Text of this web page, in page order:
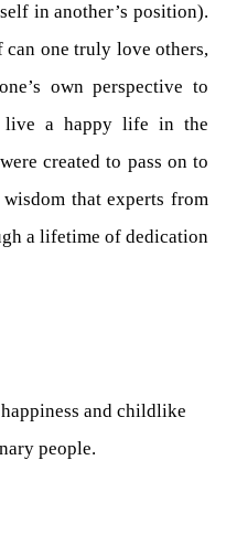
in another’s position).
one truly love others,
own perspective to
live a happy life in the
created to pass on to
that experts from
a lifetime of dedication
and childlike
people.